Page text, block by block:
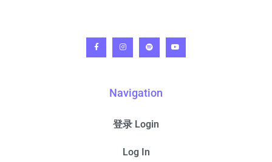
Navigation
登录 Login
Log In